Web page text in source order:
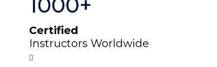
Certified
Instructors Worldwide